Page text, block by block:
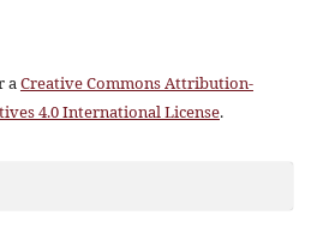
aCreative Commons Attribution-
4.0 International License.